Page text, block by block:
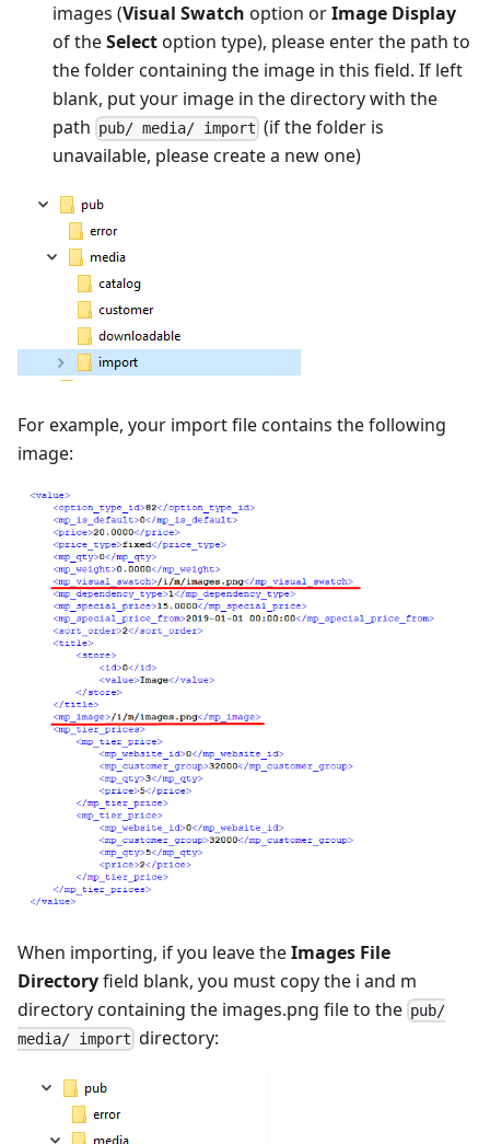
images (Visual Swatch option orImage Display
of theSelectoption type), please enter the path to
the folder containing the image in this field. If left
blank, put your image in the directory with the
path pub/ media/ import (if the folder is
unavailable, please create a new one)
For example, your import file contains the following
image:
When importing, if you leave theImages File
Directoryfield blank, you must copy the i and m
directory containing the images.png file to the pub/
media/ import directory: